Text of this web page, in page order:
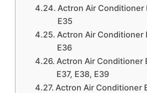
Actron Air Conditioner
E35
Actron Air Conditioner
E36
Actron Air Conditioner
E37, E38, E39
Actron Air Conditioner